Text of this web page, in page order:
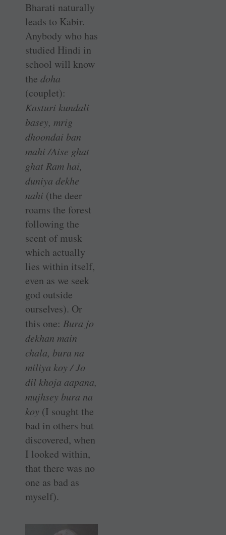
Bharati naturally
leads to Kabir.
Anybody who has
studied Hindi in
school will know
the doha
(couplet):
Kasturi kundali
basey, mrig
dhoondai ban
mahi /Aise ghat
ghat Ram hai,
duniya dekhe
nahi (the deer
roams the forest
following the
scent of musk
which actually
lies within itself,
even as we seek
god outside
ourselves). Or
this one: Bura jo
dekhan main
chala, bura na
miliya koy / Jo
dil khoja aapana,
mujhsey bura na
koy (I sought the
bad in others but
discovered, when
I looked within,
that there was no
one as bad as
myself).